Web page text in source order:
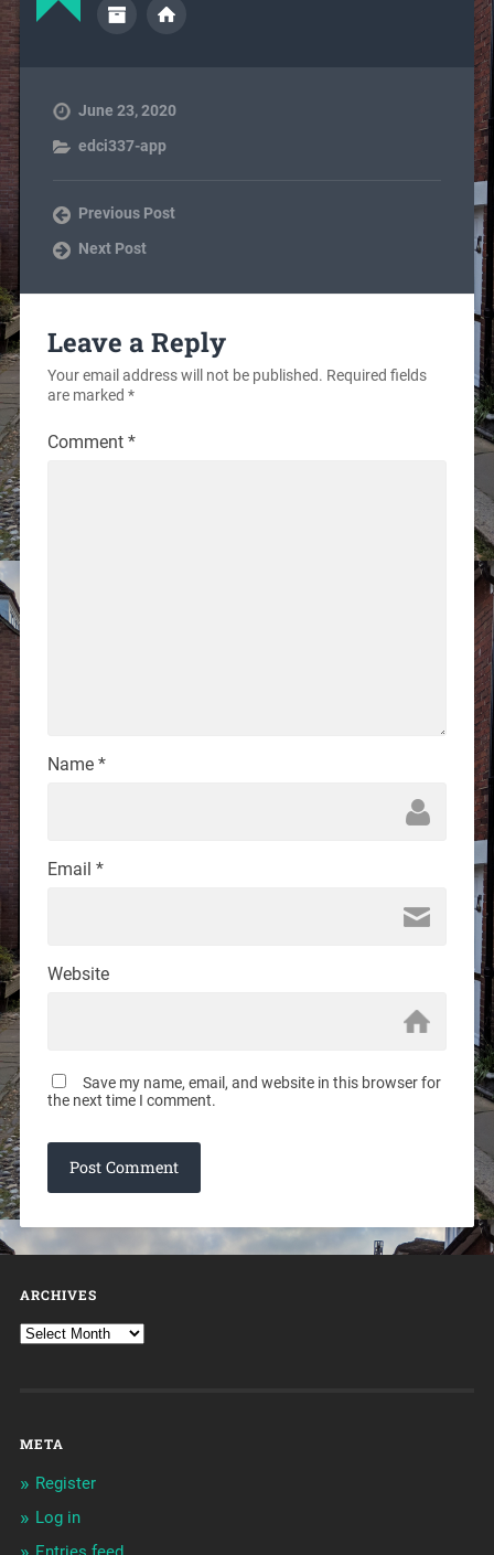
June 23, 2020
edci337-app
Previous Post
Next Post
Leave a Reply
Your email address will not be published. Required fields
are marked *
Comment *
Name *
Email *
Website
Save my name, email, and website in this browser for
the next time I comment.
ARCHIVES
META
Register
Log in